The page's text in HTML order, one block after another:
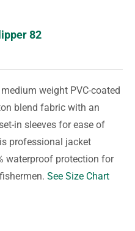
82
weight PVC-coated
blend fabric with an
in sleeves for ease of
professional jacket
waterproof protection for
See Size Chart